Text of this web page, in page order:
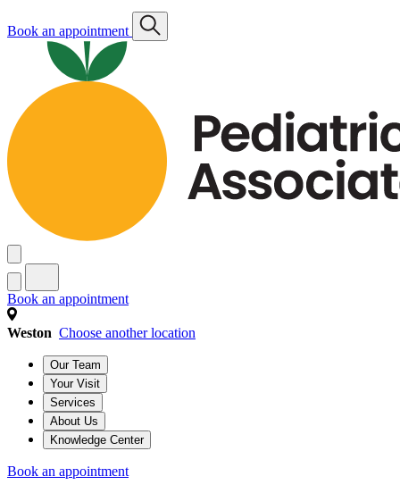
Book an appointment
Book an appointment
Weston Choose another location
Our Team
Your Visit
Services
About Us
Knowledge Center
Book an appointment